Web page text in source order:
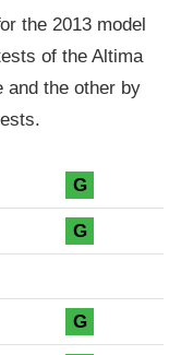
the 2013 model
of the Altima
and the other by
G
G
G